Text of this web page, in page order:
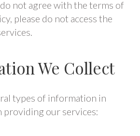
not agree with the terms of
please do not access the
We Collect
types of information in
providing our services: